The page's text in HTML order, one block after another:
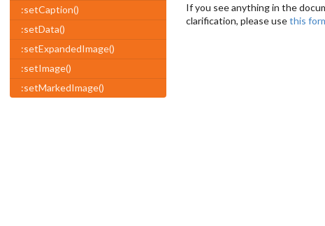
:setCaption()
:setData()
:setExpandedImage()
:setImage()
:setMarkedImage()
If you see anything in the
clarification, please usethis